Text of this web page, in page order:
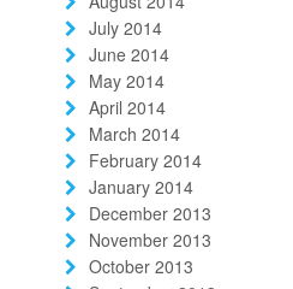
July 2014
June 2014
May 2014
April 2014
March 2014
February 2014
January 2014
December 2013
November 2013
October 2013